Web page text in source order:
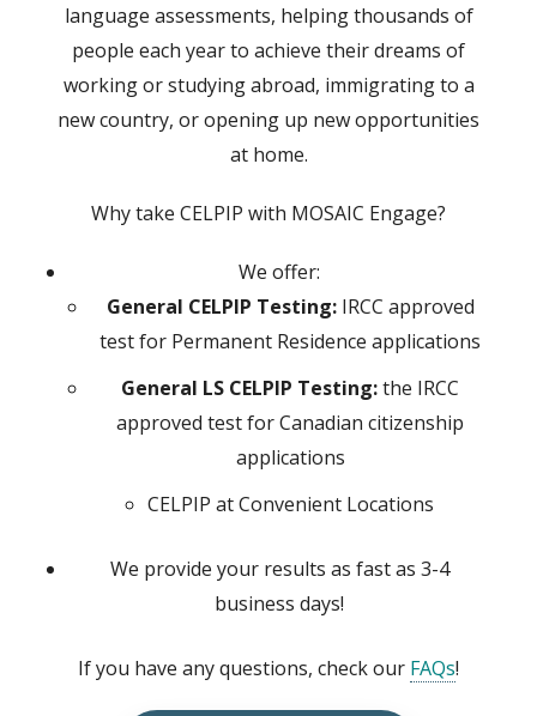
language assessments, helping thousands of
people each year to achieve their dreams of
working or studying abroad, immigrating to a
new country, or opening up new opportunities
at home.
Why take CELPIP with MOSAIC Engage?
We offer:
General CELPIP Testing:IRCC approved
test for Permanent Residence applications
General LS CELPIP Testing:the IRCC
approved test for Canadian citizenship
applications
CELPIP at Convenient Locations
We provide your results as fast as 3-4
business days!
If you have any questions, check our FAQs!